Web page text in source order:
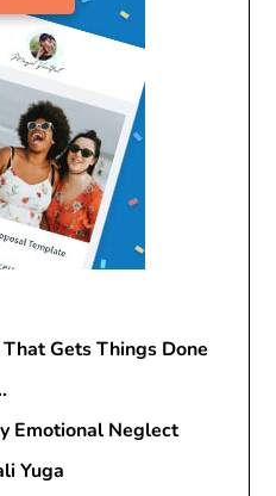
Gets Things Done
Emotional Neglect
Yuga